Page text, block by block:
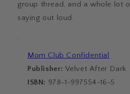
group thread, and a whole lot
saying out loud.
·
Mom Club Confidential
Publisher: Velvet After Dark
ISBN: 978-1-997554-16-5